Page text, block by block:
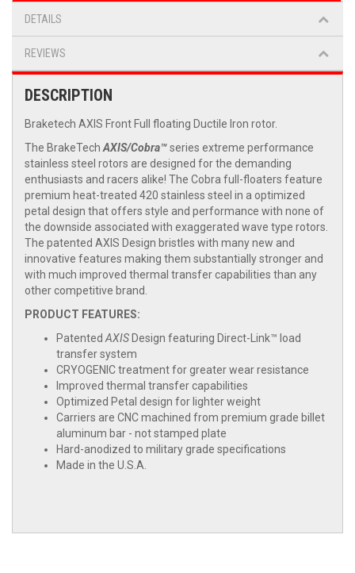
DETAILS
REVIEWS
DESCRIPTION
Braketech AXIS Front Full floating Ductile Iron rotor.
The BrakeTechAXIS/Cobra™series extreme performance
stainless steel rotors are designed for the demanding
enthusiasts and racers alike! The Cobra full-floaters feature
premium heat-treated 420 stainless steel in a optimized
petal design that offers style and performance with none of
the downside associated with exaggerated wave type rotors.
The patented AXIS Design bristles with many new and
innovative features making them substantially stronger and
with much improved thermal transfer capabilities than any
other competitive brand.
PRODUCT FEATURES:
PatentedAXIS Design featuring Direct-Link™ load
transfer system
CRYOGENIC treatment for greater wear resistance
Improved thermal transfer capabilities
Optimized Petal design for lighter weight
Carriers are CNC machined from premium grade billet
aluminum bar - not stamped plate
Hard-anodized to military grade specifications
Made in the U.S.A.